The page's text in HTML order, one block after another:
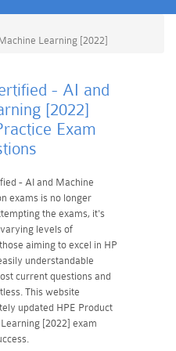
Learning [2022]
- AI and
[2022]
Exam
- AI and Machine
exams is no longer
the exams, it's
levels of
aiming to excel in HP
understandable
current questions and
This website
updated HPE Product
[2022] exam